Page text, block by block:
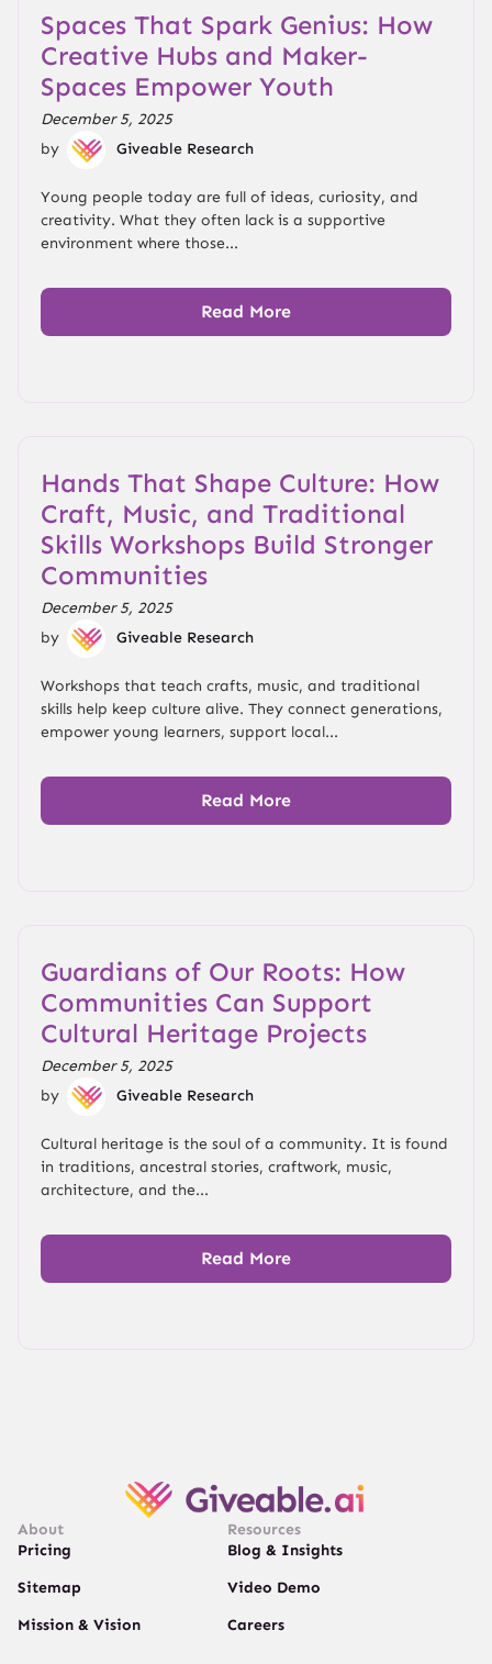
Spaces That Spark Genius: How
Creative Hubs and Maker-
Spaces Empower Youth
December 5, 2025
by
Giveable Research
Young people today are full of ideas, curiosity, and
creativity. What they often lack is a supportive
environment where those...
Read More
Hands That Shape Culture: How
Craft, Music, and Traditional
Skills Workshops Build Stronger
Communities
December 5, 2025
by
Giveable Research
Workshops that teach crafts, music, and traditional
skills help keep culture alive. They connect generations,
empower young learners, support local...
Read More
Guardians of Our Roots: How
Communities Can Support
Cultural Heritage Projects
December 5, 2025
by
Giveable Research
Cultural heritage is the soul of a community. It is found
in traditions, ancestral stories, craftwork, music,
architecture, and the...
Read More
About
Pricing
Sitemap
Mission & Vision
Resources
Blog & Insights
Video Demo
Careers